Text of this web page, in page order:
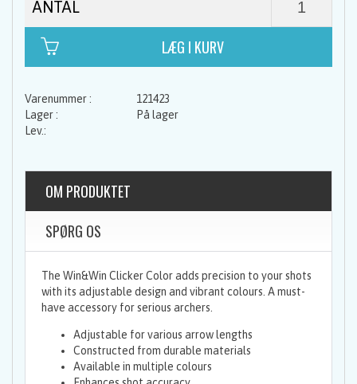
ANTAL
121423
På lager
OM PRODUKTET
SPØRG OS
The Win&Win Clicker Color adds precision to your shots
with its adjustable design and vibrant colours. A must-
have accessory for serious archers.
Adjustable for various arrow lengths
Constructed from durable materials
Available in multiple colours